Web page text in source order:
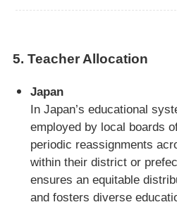
5. Teacher Allocation
Japan
In Japan’s educational
employed by local boards
periodic reassignments
within their district or
ensures an equitable
and fosters diverse